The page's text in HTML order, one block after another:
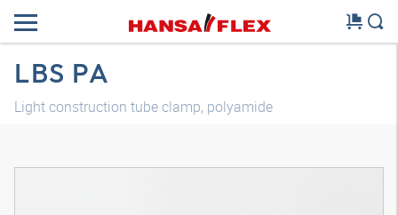
LBS PA
Light construction tube clamp, polyamide